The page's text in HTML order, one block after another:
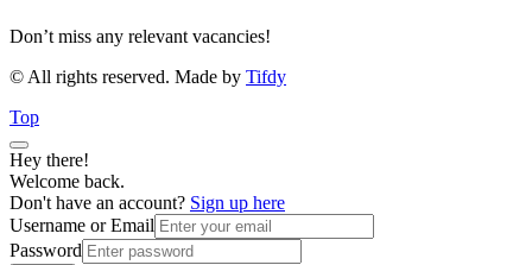
Don’t miss any relevant vacancies!
© All rights reserved. Made by Tifdy
Top
Hey there!
Welcome back.
Don't have an account? Sign up here
Username or Email
Password